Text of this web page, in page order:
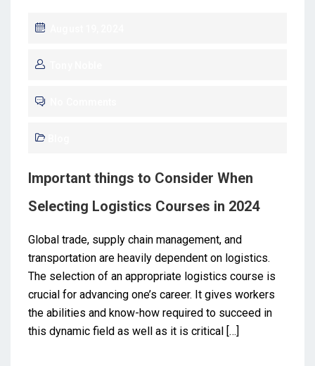
Important things to Consider When
Selecting Logistics Courses in 2024
Global trade, supply chain management, and
transportation are heavily dependent on logistics.
The selection of an appropriate logistics course is
crucial for advancing one’s career. It gives workers
the abilities and know-how required to succeed in
this dynamic field as well as it is critical […]